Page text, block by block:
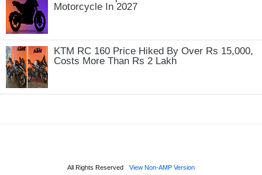
Motorcycle In 2027
KTM RC 160 Price Hiked By Over Rs 15,000,
Costs More Than Rs 2 Lakh
All Rights Reserved View Non-AMP Version